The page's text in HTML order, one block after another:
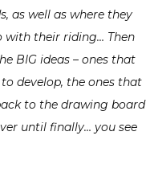
as well as where they
with their riding… Then
BIG ideas – ones that
develop, the ones that
to the drawing board
until finally… you see